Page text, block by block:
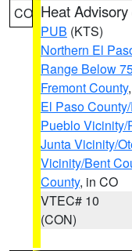
CO Heat Advisory
PUB (KTS)
Northern El
Range Below
Fremont County,
El Paso
Pueblo
Junta Vicinity/
Vicinity/Bent
County, in CO
VTEC# 10
(CON)